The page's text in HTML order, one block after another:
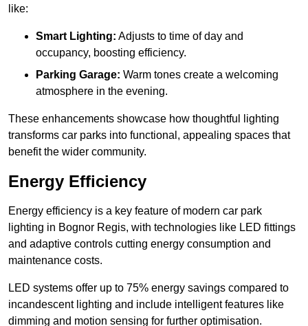
like:
Smart Lighting: Adjusts to time of day and
occupancy, boosting efficiency.
Parking Garage: Warm tones create a welcoming
atmosphere in the evening.
These enhancements showcase how thoughtful lighting
transforms car parks into functional, appealing spaces that
benefit the wider community.
Energy Efficiency
Energy efficiency is a key feature of modern car park
lighting in Bognor Regis, with technologies like LED fittings
and adaptive controls cutting energy consumption and
maintenance costs.
LED systems offer up to 75% energy savings compared to
incandescent lighting and include intelligent features like
dimming and motion sensing for further optimisation.